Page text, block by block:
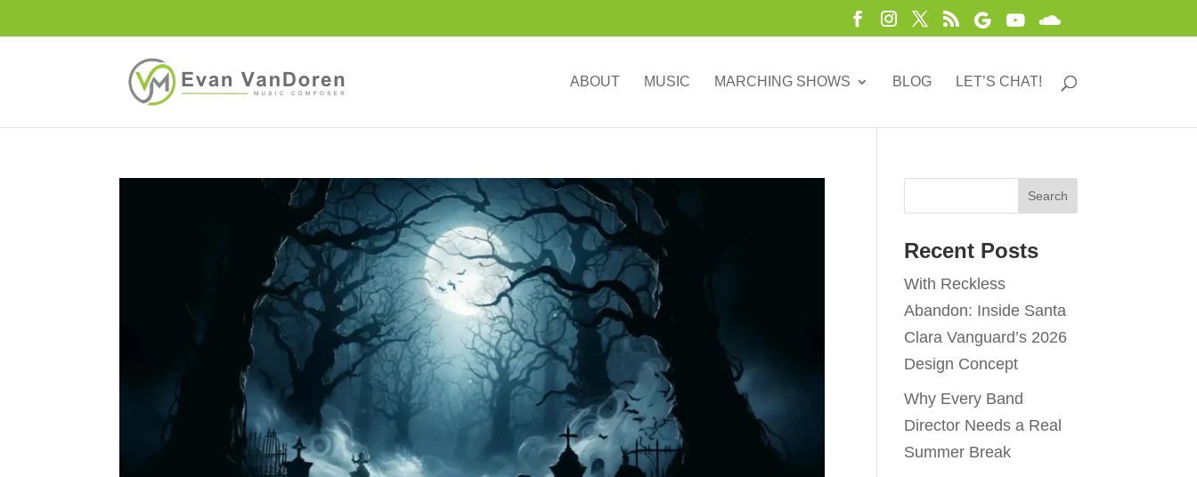
ABOUT MUSIC MARCHING SHOWS BLOG LET’S CHAT!
Recent Posts
With Reckless
Abandon: Inside Santa
Clara Vanguard’s 2026
Design Concept
Why Every Band
Director Needs a Real
Summer Break